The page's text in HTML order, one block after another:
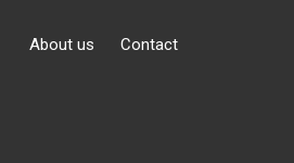
About us Contact